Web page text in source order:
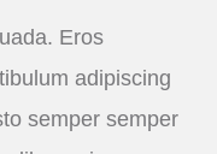
Eros
adipiscing
semper semper